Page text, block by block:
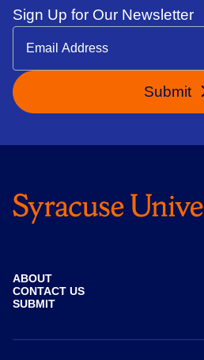
Sign Up for Our Newsletter
Submit
ABOUT
CONTACT US
SUBMIT